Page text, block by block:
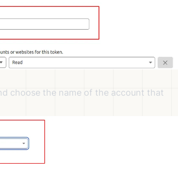
choose the name of the account that